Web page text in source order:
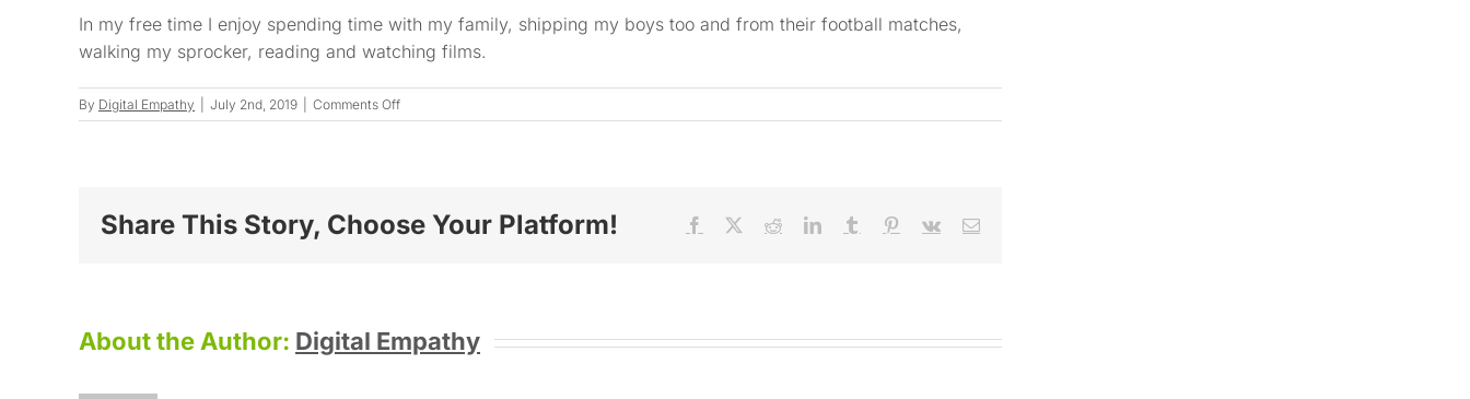
In my free time I enjoy spending time with my family, shipping my boys too and from their football matches,
walking my sprocker, reading and watching films.
By Digital Empathy July 2nd, 2019 Comments Offon
Maryanne
Share This Story, Choose Your Platform! Facebook RedditLinkedInTumblr Pinterest
Vk Email
About the Author: Digital Empathy